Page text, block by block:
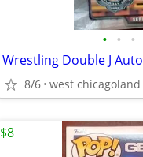
• • •
Wrestling Double J Auto
8/6 west chicagoland
$8